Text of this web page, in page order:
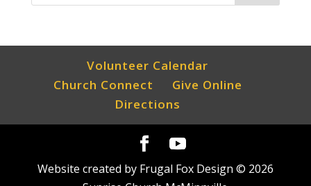
Volunteer Calendar
Church Connect
Give Online
Directions
Website created by Frugal Fox Design © 2026